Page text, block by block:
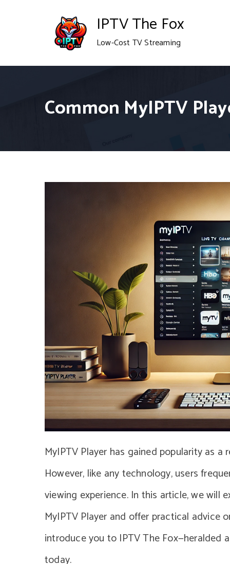
IPTV The Fox
Low-Cost TV Streaming
Common MyIPTV
MyIPTV Player has gained popularity as
However, like any technology, users
viewing experience. In this article, we will
MyIPTV Player and offer practical advice
introduce you to IPTV The Fox—heralded
today.